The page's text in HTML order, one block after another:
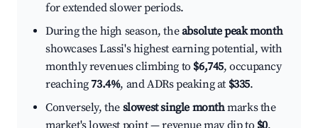
for extended slower periods.
During the high season, theabsolute peak month
showcases Lassi's highest earning potential, with
monthly revenues climbing to $6,745, occupancy
reaching73.4%, and ADRs peaking at $335.
Conversely, the slowest single monthmarks the